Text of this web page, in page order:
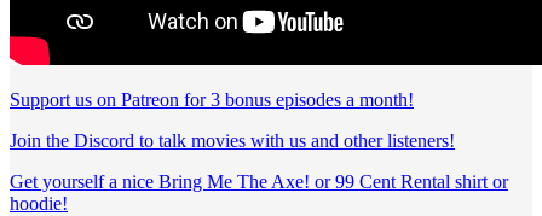
Support us on Patreon for 3 bonus episodes a month!
Join the Discord to talk movies with us and other listeners!
Get yourself a nice Bring Me The Axe! or 99 Cent Rental shirt or
hoodie!